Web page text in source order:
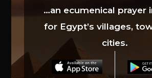
…an ecumenical prayer
for Egypt’s villages,
cities.